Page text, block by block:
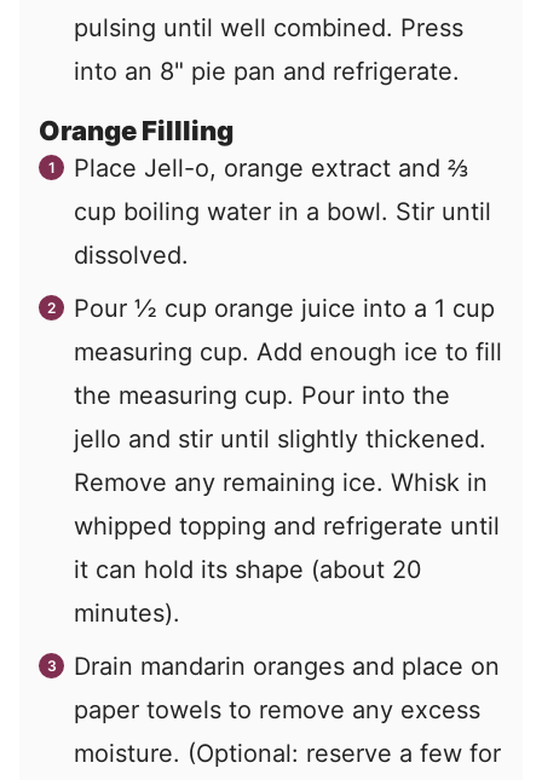
pulsing until well combined. Press
into an 8" pie pan and refrigerate.
Orange Fillling
Place Jell-o, orange extract and ⅔
cup boiling water in a bowl. Stir until
dissolved.
Pour ½ cup orange juice into a 1 cup
measuring cup. Add enough ice to fill
the measuring cup. Pour into the
jello and stir until slightly thickened.
Remove any remaining ice. Whisk in
whipped topping and refrigerate until
it can hold its shape (about 20
minutes).
Drain mandarin oranges and place on
paper towels to remove any excess
moisture. (Optional: reserve a few for